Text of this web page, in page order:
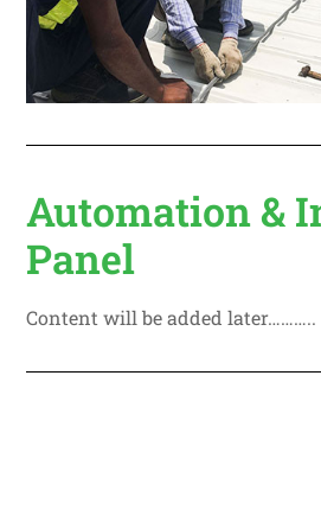
Automation &
Panel
Content will be added later………..